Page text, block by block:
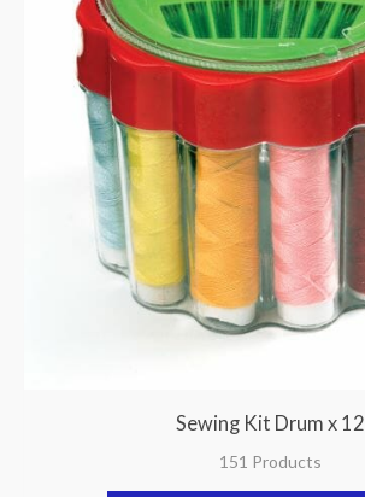
Sewing Kit Drum x 12
151 Products